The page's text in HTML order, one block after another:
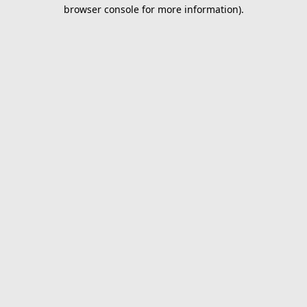
browser console for more information).